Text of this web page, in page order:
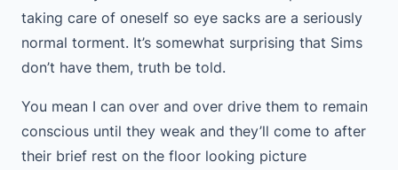
taking care of oneself so eye sacks are a seriously
normal torment. It’s somewhat surprising that Sims
don’t have them, truth be told.
You mean I can over and over drive them to remain
conscious until they weak and they’ll come to after
their brief rest on the floor looking picture